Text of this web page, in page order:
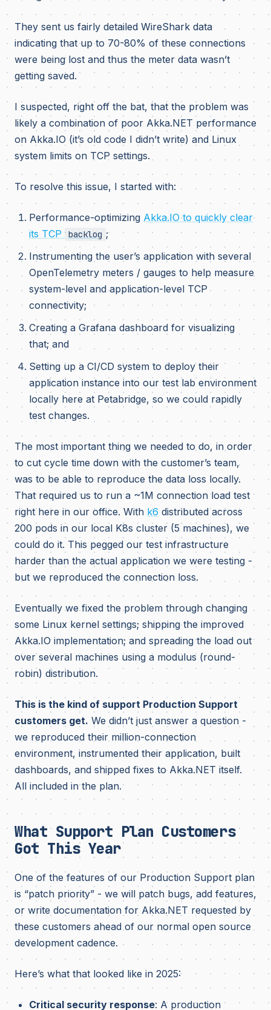
They sent us fairly detailed WireShark data
indicating that up to 70-80% of these connections
were being lost and thus the meter data wasn’t
getting saved.
I suspected, right off the bat, that the problem was
likely a combination of poor Akka.NET performance
on Akka.IO (it’s old code I didn’t write) and Linux
system limits on TCP settings.
To resolve this issue, I started with:
Performance-optimizing Akka.IO to quickly clear
its TCP
backlog ;
Instrumenting the user’s application with several
OpenTelemetry meters / gauges to help measure
system-level and application-level TCP
connectivity;
Creating a Grafana dashboard for visualizing
that; and
Setting up a CI/CD system to deploy their
application instance into our test lab environment
locally here at Petabridge, so we could rapidly
test changes.
The most important thing we needed to do, in order
to cut cycle time down with the customer’s team,
was to be able to reproduce the data loss locally.
That required us to run a ~1M connection load test
right here in our office. With k6 distributed across
200 pods in our local K8s cluster (5 machines), we
could do it. This pegged our test infrastructure
harder than the actual application we were testing -
but we reproduced the connection loss.
Eventually we fixed the problem through changing
some Linux kernel settings; shipping the improved
Akka.IO implementation; and spreading the load out
over several machines using a modulus (round-
robin) distribution.
This is the kind of support Production Support
customers get. We didn’t just answer a question -
we reproduced their million-connection
environment, instrumented their application, built
dashboards, and shipped fixes to Akka.NET itself.
All included in the plan.
What Support Plan Customers
Got This Year
One of the features of our Production Support plan
is “patch priority” - we will patch bugs, add features,
or write documentation for Akka.NET requested by
these customers ahead of our normal open source
development cadence.
Here’s what that looked like in 2025:
Critical security response: A production